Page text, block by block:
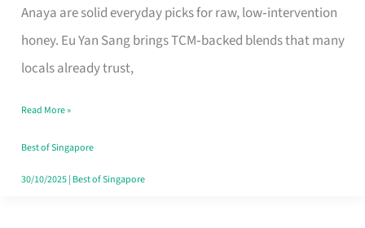
Anaya are solid everyday picks for raw, low‑intervention
honey. Eu Yan Sang brings TCM‑backed blends that many
locals already trust,
Honey
Brand
for
Loss
in
Singapore
Read More »
Best of Singapore
30/10/2025| Best of Singapore